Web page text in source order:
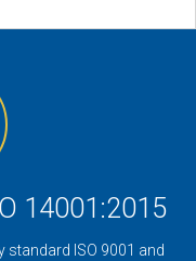
14001:2015
standard ISO 9001 and